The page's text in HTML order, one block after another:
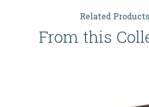
Related Products
From this